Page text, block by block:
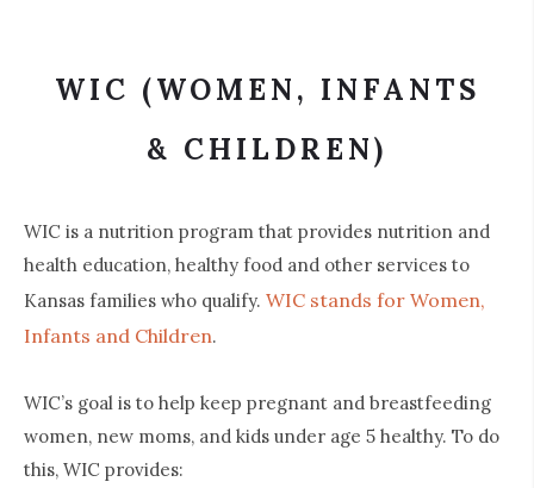
WIC (WOMEN, INFANTS
& CHILDREN)
WIC is a nutrition program that provides nutrition and
health education, healthy food and other services to
Kansas families who qualify. WIC stands for Women,
Infants and Children.
WIC’s goal is to help keep pregnant and breastfeeding
women, new moms, and kids under age 5 healthy. To do
this, WIC provides: